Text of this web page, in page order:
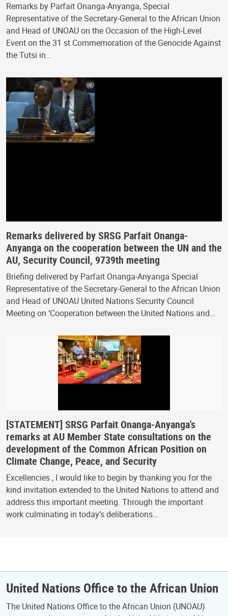
Remarks by Parfait Onanga-Anyanga, Special
Representative of the Secretary-General to the African Union
and Head of UNOAU on the Occasion of the High-Level
Event on the 31 st Commemoration of the Genocide Against
the Tutsi in…
Remarks delivered by SRSG Parfait Onanga-
Anyanga on the cooperation between the UN and the
AU, Security Council, 9739th meeting
Briefing delivered by Parfait Onanga-Anyanga Special
Representative of the Secretary-General to the African Union
and Head of UNOAU United Nations Security Council
Meeting on ‘Cooperation between the United Nations and…
[STATEMENT] SRSG Parfait Onanga-Anyanga's
remarks at AU Member State consultations on the
development of the Common African Position on
Climate Change, Peace, and Security
Excellencies , I would like to begin by thanking you for the
kind invitation extended to the United Nations to attend and
address this important meeting. Through the important
work culminating in today’s deliberations…
United Nations Office to the African Union
The United Nations Office to the African Union (UNOAU)